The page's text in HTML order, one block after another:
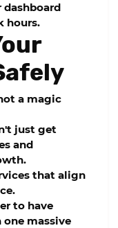
hours.
a magic
just get
and
that align
to have
massive